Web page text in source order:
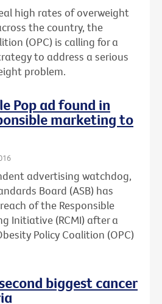
high rates of overweight
the country, the
(OPC) is calling for a
to address a serious
problem.
Pop ad found in
marketing to
advertising watchdog,
Board (ASB) has
of the Responsible
Initiative (RCMI) after a
Policy Coalition (OPC)
biggest cancer